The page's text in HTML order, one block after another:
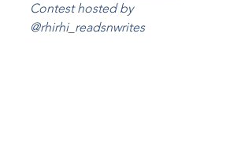
Contest hosted by
@rhirhi_readsnwrites